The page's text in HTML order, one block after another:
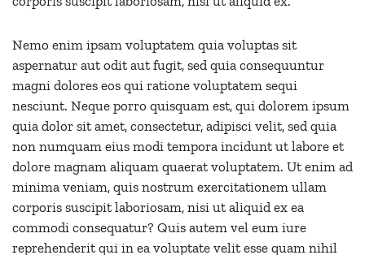
Nemo enim ipsam voluptatem quia voluptas sit
aspernatur aut odit aut fugit, sed quia consequuntur
magni dolores eos qui ratione voluptatem sequi
nesciunt. Neque porro quisquam est, qui dolorem ipsum
quia dolor sit amet, consectetur, adipisci velit, sed quia
non numquam eius modi tempora incidunt ut labore et
dolore magnam aliquam quaerat voluptatem. Ut enim ad
minima veniam, quis nostrum exercitationem ullam
corporis suscipit laboriosam, nisi ut aliquid ex ea
commodi consequatur? Quis autem vel eum iure
reprehenderit qui in ea voluptate velit esse quam nihil